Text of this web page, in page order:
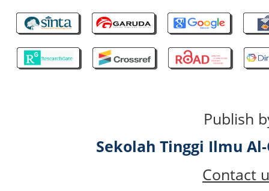
Publish
Sekolah Tinggi Ilmu
Contact